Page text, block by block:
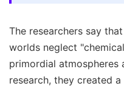
The researchers say
worlds neglect
primordial atmospheres
research, they created